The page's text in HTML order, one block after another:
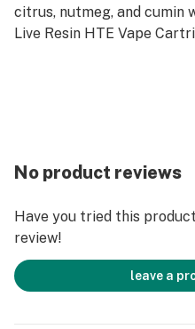
citrus, nutmeg, and cumin
Live Resin HTE Vape
No product reviews
Have you tried this
review!
leave a